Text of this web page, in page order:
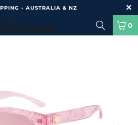
- AUSTRALIA & NZ
0